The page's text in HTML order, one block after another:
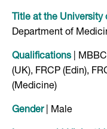
Title at the University
Department of
Qualifications
|
(UK), FRCP (Edin),
(Medicine)
Gender | Male